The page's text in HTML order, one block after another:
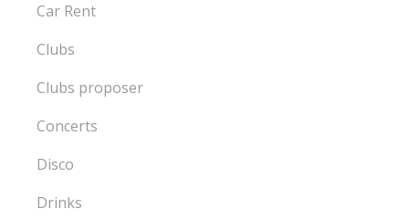
Car Rent
Clubs
Clubs proposer
Concerts
Disco
Drinks